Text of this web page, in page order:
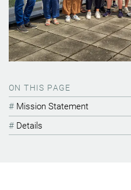
ON THIS PAGE
Mission Statement
Details